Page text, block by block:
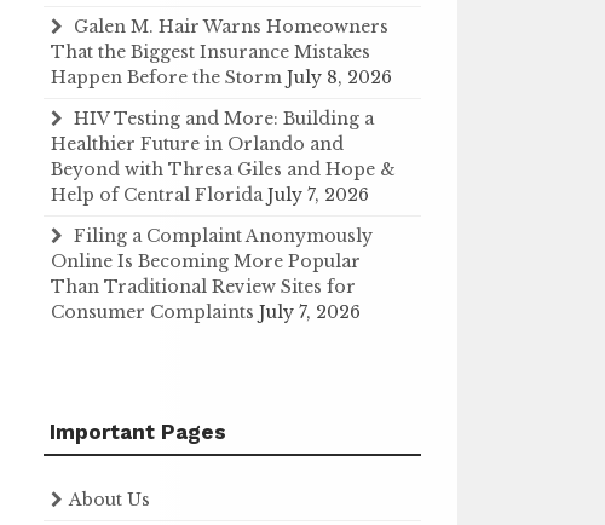
Galen M. Hair Warns Homeowners
That the Biggest Insurance Mistakes
Happen Before the Storm July 8, 2026
HIV Testing and More: Building a
Healthier Future in Orlando and
Beyond with Thresa Giles and Hope &
Help of Central Florida July 7, 2026
Filing a Complaint Anonymously
Online Is Becoming More Popular
Than Traditional Review Sites for
Consumer Complaints July 7, 2026
Important Pages
About Us